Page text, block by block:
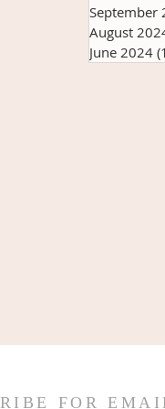
September
August
June 2024
FOR